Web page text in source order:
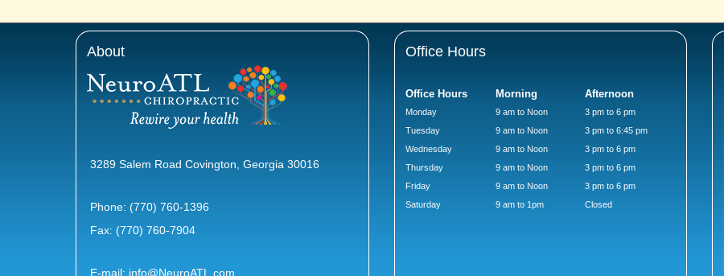
About
3289 Salem Road Covington, Georgia 30016
Phone: (770) 760-1396
Fax: (770) 760-7904
E-mail: info@NeuroATL.com
Office Hours
Office Hours
Monday
Tuesday
Wednesday
Thursday
Friday
Saturday
Morning
9 am to Noon
9 am to Noon
9 am to Noon
9 am to Noon
9 am to Noon
9 am to 1pm
Afternoon
3 pm to 6 pm
3 pm to 6:45 pm
3 pm to 6 pm
3 pm to 6 pm
3 pm to 6 pm
Closed